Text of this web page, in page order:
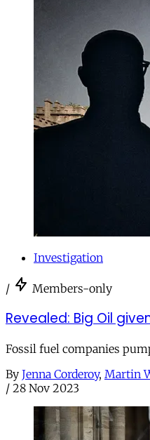
Investigation
/ Members-only
Revealed: Big Oil
Fossil fuel companies
By Jenna Corderoy, Martin
/ 28 Nov 2023